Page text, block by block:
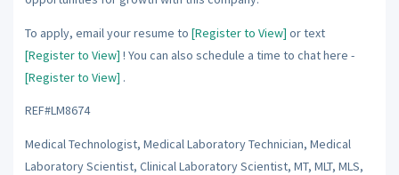
To apply, email your resume to [Register to View] or text
[Register to View] ! You can also schedule a time to chat here -
[Register to View] .
REF#LM8674
Medical Technologist, Medical Laboratory Technician, Medical
Laboratory Scientist, Clinical Laboratory Scientist, MT, MLT, MLS,